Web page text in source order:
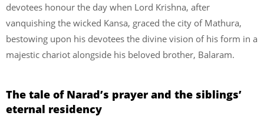
devotees honour the day when Lord Krishna, after
vanquishing the wicked Kansa, graced the city of Mathura,
bestowing upon his devotees the divine vision of his form in a
majestic chariot alongside his beloved brother, Balaram.
The tale of Narad’s prayer and the siblings’
eternal residency